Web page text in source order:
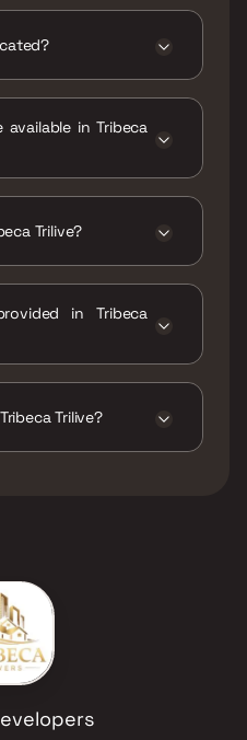
East, Mumbai,
in Tribeca
Trilive?
in Tribeca
Large Green Area,
Designed Entrance
Trilive?